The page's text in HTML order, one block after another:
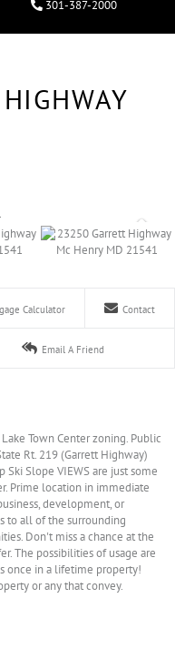
301-387-2000
Calculator Contact
Email A Friend
Town Center zoning. Public
Rt. 219 (Garrett Highway)
Ski Slope VIEWS are just some
Prime location in immediate
development, or
to all of the surrounding
Don't miss a chance at the
The possibilities of usage are
once in a lifetime property!
or any that convey.